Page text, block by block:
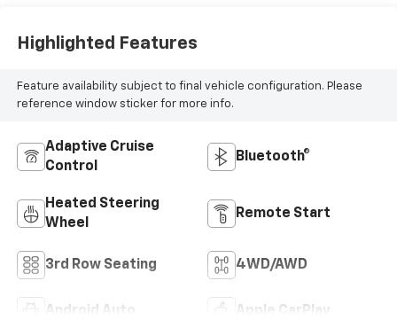
Highlighted Features
Feature availability subject to final vehicle configuration. Please
reference window sticker for more info.
Adaptive Cruise
Control
Bluetooth®
Heated Steering
Wheel
Remote Start
3rd Row Seating 4WD/AWD
Android Auto Apple CarPlay